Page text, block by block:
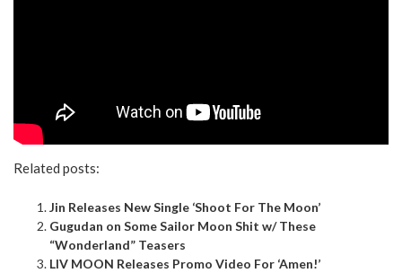
Related posts:
Jin Releases New Single ‘Shoot For The Moon’
Gugudan on Some Sailor Moon Shit w/ These
“Wonderland” Teasers
LIV MOON Releases Promo Video For ‘Amen!’